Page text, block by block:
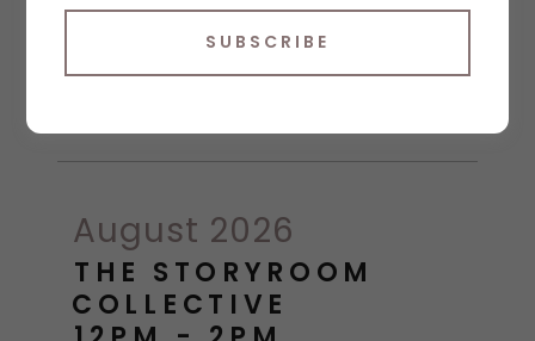
Pl, Brooklyn, NY 11216
August 2026
THE STORYROOM
COLLECTIVE
SUBSCRIBE